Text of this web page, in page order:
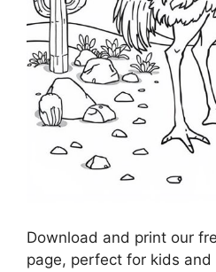
Download and print our
page, perfect for kids